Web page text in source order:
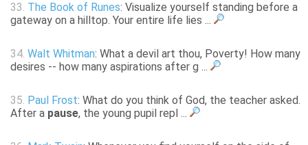
33. The Book of Runes: Visualize yourself standing before a
gateway on a hilltop. Your entire life lies ...
34. Walt Whitman: What a devil art thou, Poverty! How many
desires -- how many aspirations after g ...
35. Paul Frost: What do you think of God, the teacher asked.
After a pause, the young pupil repl ...